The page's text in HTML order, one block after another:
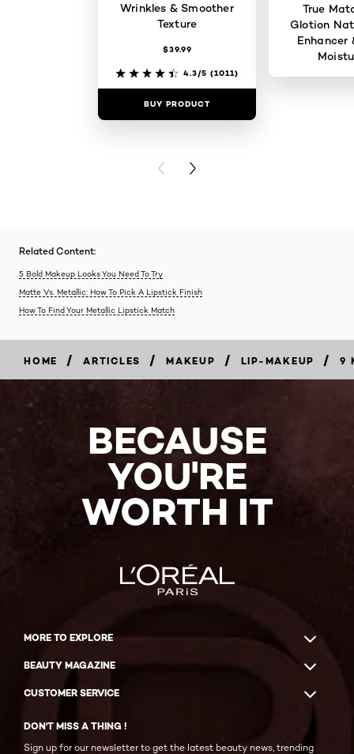
Wrinkles & Smoother
Texture
$39.99
4.3/5 (1011)
BUY PRODUCT
True
Glotion
Enhancer
PREVIOUS CARD
NEXT CARD
Related Content:
5 Bold Makeup Looks You Need To Try
Matte Vs. Metallic: How To Pick A Lipstick Finish
How To Find Your Metallic Lipstick Match
HOME / ARTICLES / MAKEUP / LIP-MAKEUP / 9
BECAUSE
YOU'RE
WORTH IT
MORE TO EXPLORE
BEAUTY MAGAZINE
CUSTOMER SERVICE
DON'T MISS A THING !
Sign up for our newsletter to get the latest beauty news, trending